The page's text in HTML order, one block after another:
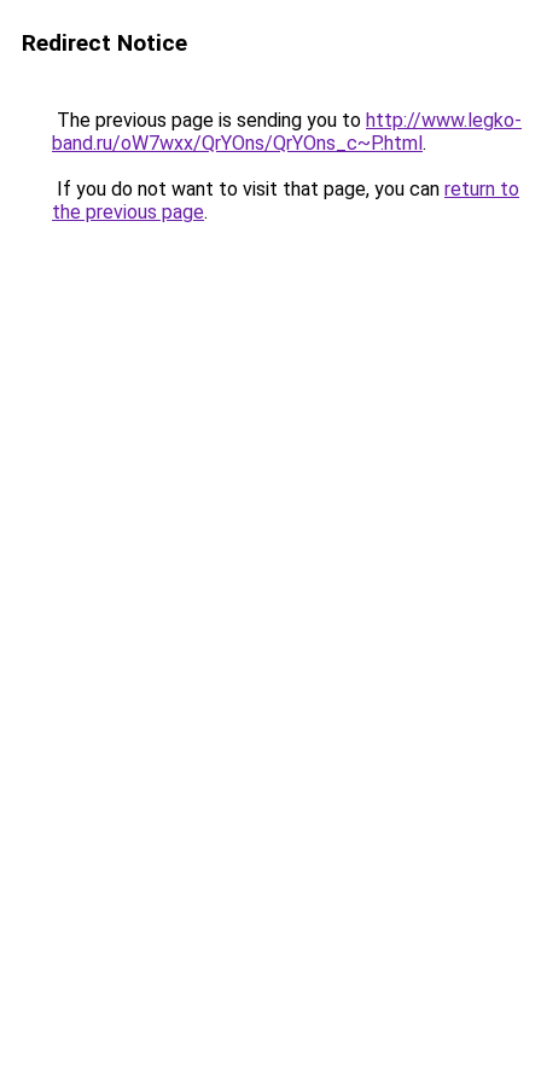
Redirect Notice
The previous page is sending you to http://www.legko-
band.ru/oW7wxx/QrYOns/QrYOns_c~P.html.
If you do not want to visit that page, you can return to
the previous page.